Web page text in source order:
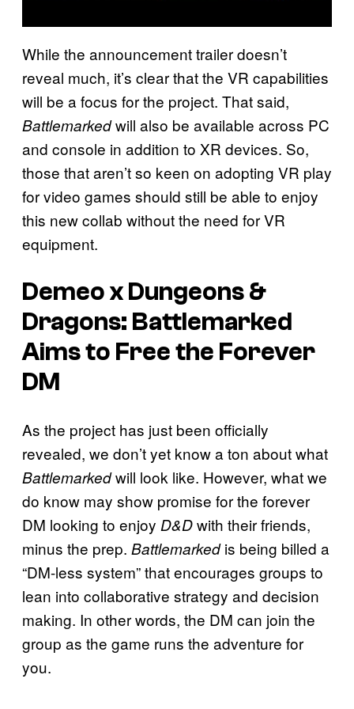
While the announcement trailer doesn’t
reveal much, it’s clear that the VR capabilities
will be a focus for the project. That said,
Battlemarkedwill also be available across PC
and console in addition to XR devices. So,
those that aren’t so keen on adopting VR play
for video games should still be able to enjoy
this new collab without the need for VR
equipment.
Demeo x Dungeons &
Dragons: Battlemarked
Aims to Free the Forever
DM
As the project has just been officially
revealed, we don’t yet know a ton about what
Battlemarkedwill look like. However, what we
do know may show promise for the forever
DM looking to enjoy D&Dwith their friends,
minus the prep. Battlemarkedis being billed a
“DM-less system” that encourages groups to
lean into collaborative strategy and decision
making. In other words, the DM can join the
group as the game runs the adventure for
you.